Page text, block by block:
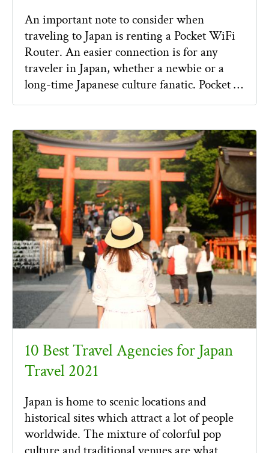
An important note to consider when
traveling to Japan is renting a Pocket WiFi
Router. An easier connection is for any
traveler in Japan, whether a newbie or a
long-time Japanese culture fanatic. Pocket …
10 Best Travel Agencies for Japan
Travel 2021
Japan is home to scenic locations and
historical sites which attract a lot of people
worldwide. The mixture of colorful pop